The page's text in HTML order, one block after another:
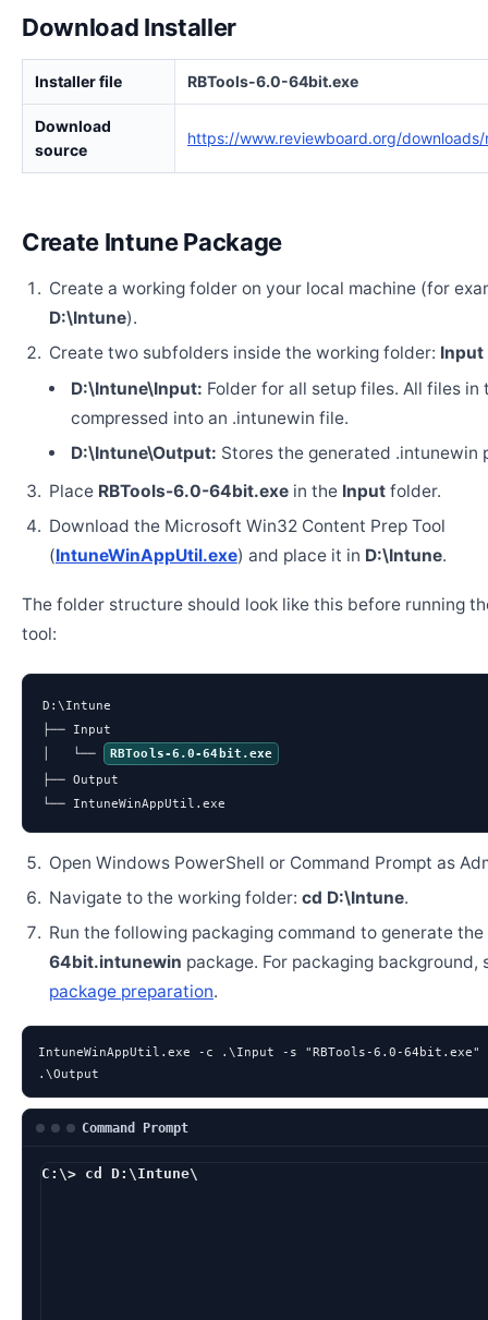
Download Installer
Installer file RBTools-6.0-64bit.exe
Download
source
https://www.reviewboard.org/
Create Intune Package
Create a working folder on your local machine (for
D:\Intune).
Create two subfolders inside the working folder: Input
D:\Intune\Input: Folder for all setup files. All files in
compressed into an .intunewin file.
D:\Intune\Output: Stores the generated .intunewin
Place RBTools-6.0-64bit.exein the Inputfolder.
Download the Microsoft Win32 Content Prep Tool
(IntuneWinAppUtil.exe) and place it in D:\Intune.
The folder structure should look like this before running
tool:
D:\Intune
├── Input
│   └──
RBTools-6.0-64bit.exe
├── Output
└── IntuneWinAppUtil.exe
Open Windows PowerShell or Command Prompt as
Navigate to the working folder: cd D:\Intune.
Run the following packaging command to generate the
64bit.intunewin package. For packaging background,
package preparation.
IntuneWinAppUtil.exe -c .\Input -s "RBTools-6.0-64bit.exe"
.\Output
Command Prompt
C:\> cd D:\Intune\